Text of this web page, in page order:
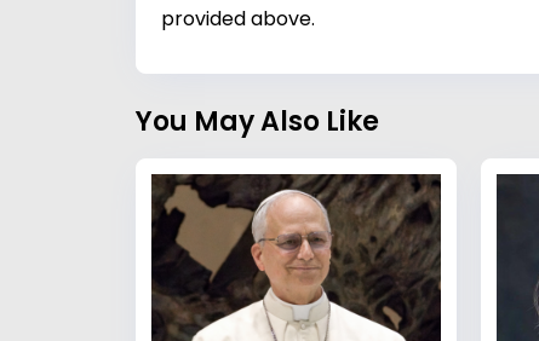
provided above.
You May Also Like